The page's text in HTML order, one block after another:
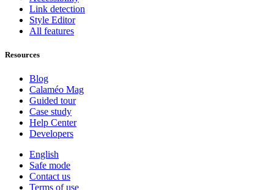
Link detection
Style Editor
All features
Resources
Blog
Calaméo Mag
Guided tour
Case study
Help Center
Developers
English
Safe mode
Contact us
Terms of use